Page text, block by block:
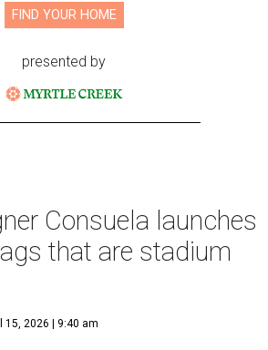
FIND YOUR HOME
presented by
Consuela launches
that are stadium
15, 2026 | 9:40 am